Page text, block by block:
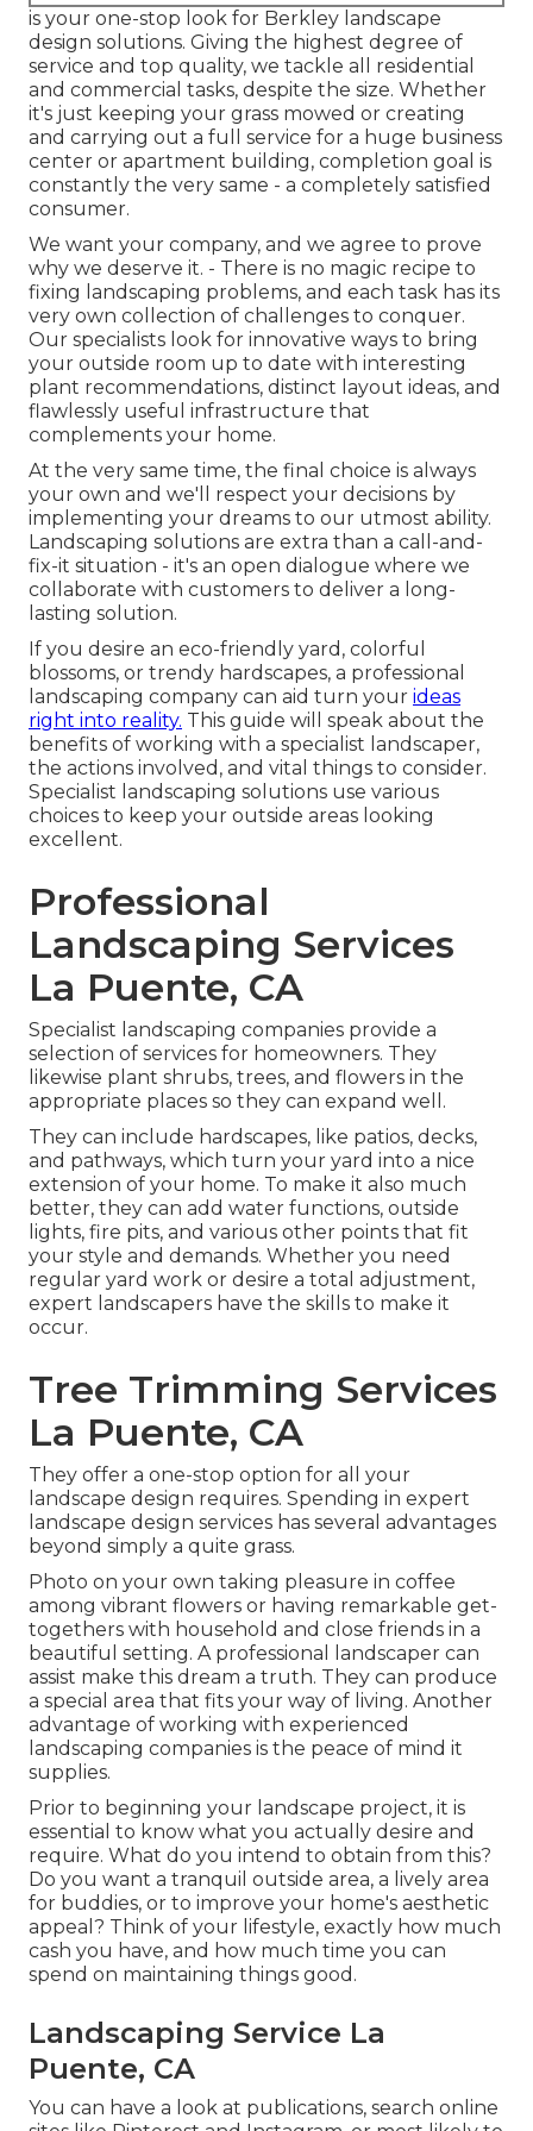
is your one-stop look for Berkley landscape
design solutions. Giving the highest degree of
service and top quality, we tackle all residential
and commercial tasks, despite the size. Whether
it's just keeping your grass mowed or creating
and carrying out a full service for a huge business
center or apartment building, completion goal is
constantly the very same - a completely satisfied
consumer.
We want your company, and we agree to prove
why we deserve it. - There is no magic recipe to
fixing landscaping problems, and each task has its
very own collection of challenges to conquer.
Our specialists look for innovative ways to bring
your outside room up to date with interesting
plant recommendations, distinct layout ideas, and
flawlessly useful infrastructure that
complements your home.
At the very same time, the final choice is always
your own and we'll respect your decisions by
implementing your dreams to our utmost ability.
Landscaping solutions are extra than a call-and-
fix-it situation - it's an open dialogue where we
collaborate with customers to deliver a long-
lasting solution.
If you desire an eco-friendly yard, colorful
blossoms, or trendy hardscapes, a professional
landscaping company can aid turn your ideas
right into reality. This guide will speak about the
benefits of working with a specialist landscaper,
the actions involved, and vital things to consider.
Specialist landscaping solutions use various
choices to keep your outside areas looking
excellent.
Professional
Landscaping Services
La Puente, CA
Specialist landscaping companies provide a
selection of services for homeowners. They
likewise plant shrubs, trees, and flowers in the
appropriate places so they can expand well.
They can include hardscapes, like patios, decks,
and pathways, which turn your yard into a nice
extension of your home. To make it also much
better, they can add water functions, outside
lights, fire pits, and various other points that fit
your style and demands. Whether you need
regular yard work or desire a total adjustment,
expert landscapers have the skills to make it
occur.
Tree Trimming Services
La Puente, CA
They offer a one-stop option for all your
landscape design requires. Spending in expert
landscape design services has several advantages
beyond simply a quite grass.
Photo on your own taking pleasure in coffee
among vibrant flowers or having remarkable get-
togethers with household and close friends in a
beautiful setting. A professional landscaper can
assist make this dream a truth. They can produce
a special area that fits your way of living. Another
advantage of working with experienced
landscaping companies is the peace of mind it
supplies.
Prior to beginning your landscape project, it is
essential to know what you actually desire and
require. What do you intend to obtain from this?
Do you want a tranquil outside area, a lively area
for buddies, or to improve your home's aesthetic
appeal? Think of your lifestyle, exactly how much
cash you have, and how much time you can
spend on maintaining things good.
Landscaping Service La
Puente, CA
You can have a look at publications, search online